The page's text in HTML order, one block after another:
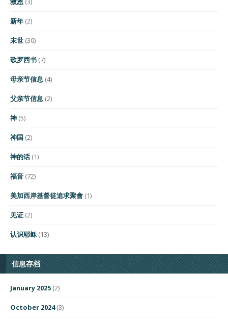
新年 (2)
末世 (30)
歌罗西书 (7)
母亲节信息 (4)
父亲节信息 (2)
神 (5)
神国 (2)
神的话 (1)
福音 (72)
美加西岸基督徒追求聚會 (1)
见证 (2)
认识耶稣 (13)
信息存档
January 2025 (2)
October 2024(3)